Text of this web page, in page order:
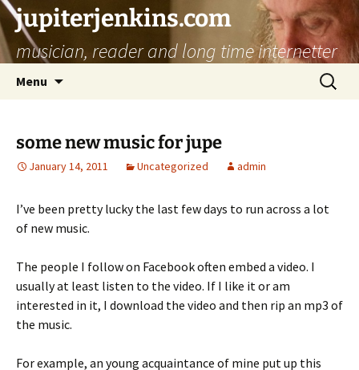
jupiterjenkins.com
musician, reader and long time internetter
Menu
Search
for:
some new music for jupe
January 14, 2011 Uncategorized admin
I’ve been pretty lucky the last few days to run across a lot
of new music.
The people I follow on Facebook often embed a video. I
usually at least listen to the video. If I like it or am
interested in it, I download the video and then rip an mp3 of
the music.
For example, an young acquaintance of mine put up this